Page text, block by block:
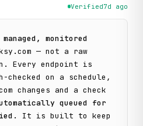
Verified7d ago
managed, monitored
— not a raw
Every endpoint is
on a schedule,
changes and a check
queued for
. It is built to keep